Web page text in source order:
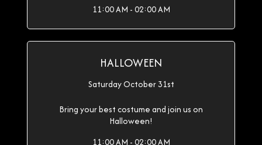
11:00 AM - 02:00 AM
HALLOWEEN
Saturday October 31st
Bring your best costume and join us on
Halloween!
11:00 AM - 02:00 AM